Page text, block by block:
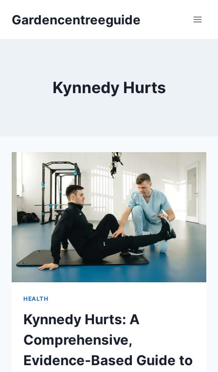
Gardencentreeguide
Kynnedy Hurts
HEALTH
Kynnedy Hurts: A
Comprehensive,
Evidence-Based Guide to